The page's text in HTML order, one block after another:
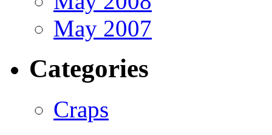
May 2007
Categories
Craps